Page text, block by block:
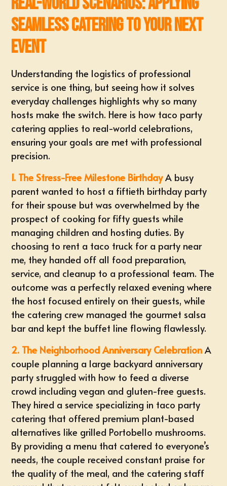
Seamless Catering to Your Next
Event
Understanding the logistics of professional
service is one thing, but seeing how it solves
everyday challenges highlights why so many
hosts make the switch. Here is how taco party
catering applies to real-world celebrations,
ensuring your goals are met with professional
precision.
1. The Stress-Free Milestone BirthdayA busy
parent wanted to host a fiftieth birthday party
for their spouse but was overwhelmed by the
prospect of cooking for fifty guests while
managing children and hosting duties. By
choosing to rent a taco truck for a party near
me, they handed off all food preparation,
service, and cleanup to a professional team. The
outcome was a perfectly relaxed evening where
the host focused entirely on their guests, while
the catering crew managed the gourmet salsa
bar and kept the buffet line flowing flawlessly.
2. The Neighborhood Anniversary Celebration A
couple planning a large backyard anniversary
party struggled with how to feed a diverse
crowd including vegan and gluten-free guests.
They hired a service specializing in taco party
catering that offered premium plant-based
alternatives like grilled Portobello mushrooms.
By providing a menu that catered to everyone’s
needs, the couple received constant praise for
the quality of the meal, and the catering staff